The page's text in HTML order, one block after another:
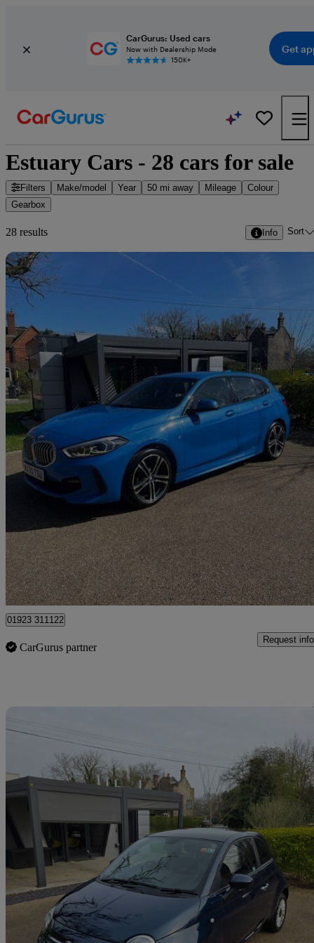
CarGurus: Used cars
Now with Dealership Mode
150K+
Get
Estuary Cars - 28 cars for sale
Filters Make/model Year 50 mi away Mileage
Colour
Gearbox
28 results Info Sort
2020 BMW 1 Series
118i M Sport 5dr 44,534 miles
£13,995 Great
Pluckley
01923 311122
CarGurus partner
Request info
2021 Fiat 500